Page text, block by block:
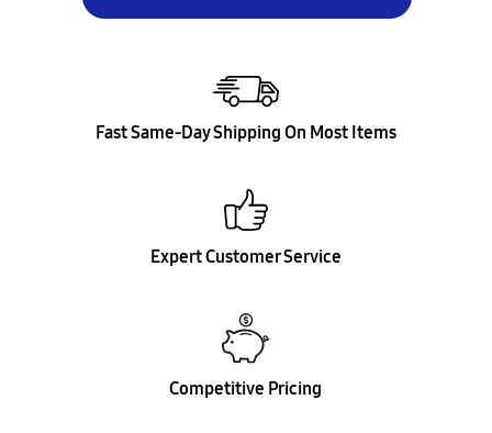
Fast Same-Day Shipping On Most Items
Expert Customer Service
Competitive Pricing